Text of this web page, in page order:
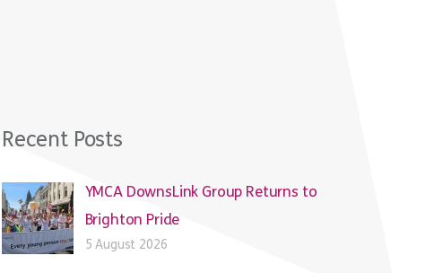
Recent Posts
YMCA DownsLink Group Returns to
Brighton Pride
5 August 2026